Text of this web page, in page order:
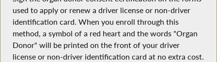
used to apply or renew a driver license or non-driver
identification card. When you enroll through this
method, a symbol of a red heart and the words "Organ
Donor" will be printed on the front of your driver
license or non-driver identification card at no extra cost.